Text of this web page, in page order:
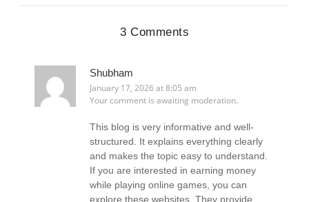
3 Comments
Shubham
January 17, 2026 at 8:05 am
Your comment is awaiting moderation.
This blog is very informative and well-
structured. It explains everything clearly
and makes the topic easy to understand.
If you are interested in earning money
while playing online games, you can
explore these websites. They provide